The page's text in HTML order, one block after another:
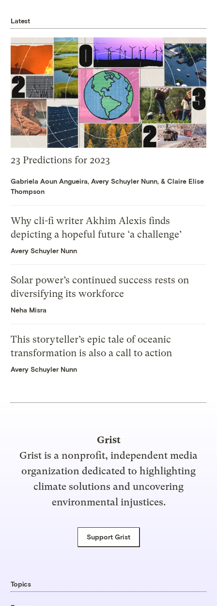
Latest
23 Predictions for 2023
Gabriela Aoun Angueira,Avery Schuyler Nunn, &Claire Elise
Thompson
Why cli-fi writer Akhim Alexis finds
depicting a hopeful future ‘a challenge’
Avery Schuyler Nunn
Solar power’s continued success rests on
diversifying its workforce
Neha Misra
This storyteller’s epic tale of oceanic
transformation is also a call to action
Avery Schuyler Nunn
Grist
Grist is a nonprofit, independent media
organization dedicated to highlighting
climate solutions and uncovering
environmental injustices.
Support Grist
Topics